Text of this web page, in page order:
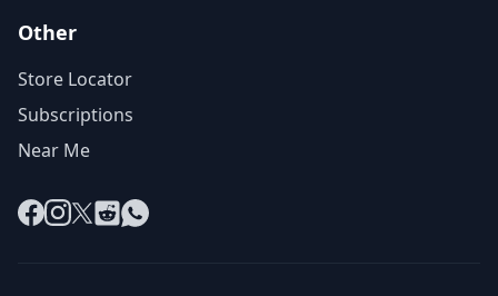
Other
Store Locator
Subscriptions
Near Me
Facebook
Instagram
X RedditWhatsApp